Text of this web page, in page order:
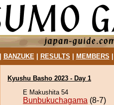
BANZUKE| RESULTS MEMBERS
Kyushu Basho 2023 - Day 1
E Makushita 54
Bunbukuchagama (8-7)